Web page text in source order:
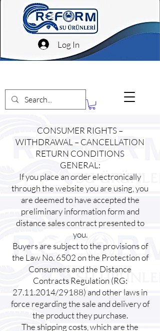
Log In
CONSUMER RIGHTS –
WITHDRAWAL – CANCELLATION
RETURN CONDITIONS
GENERAL:
If you place an order electronically
through the website you are using, you
are deemed to have accepted the
preliminary information form and
distance sales contract presented to
you.
Buyers are subject to the provisions of
the Law No. 6502 on the Protection of
Consumers and the Distance
Contracts Regulation (RG:
27.11.2014/29188) and other laws in
force regarding the sale and delivery of
the product they purchase.
The shipping costs, which are the